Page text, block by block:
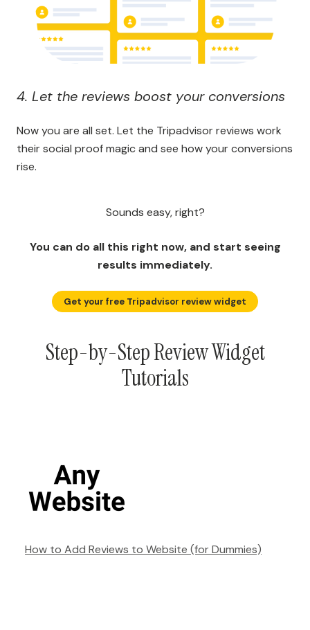
4. Let the reviews boost your conversions
Now you are all set. Let the Tripadvisor reviews work
their social proof magic and see how your conversions
rise.
Sounds easy, right?
You can do all this right now, and start seeing
results immediately.
Get your free Tripadvisor review widget
Step-by-Step Review Widget
Tutorials
How to Add Reviews to Website (for Dummies)